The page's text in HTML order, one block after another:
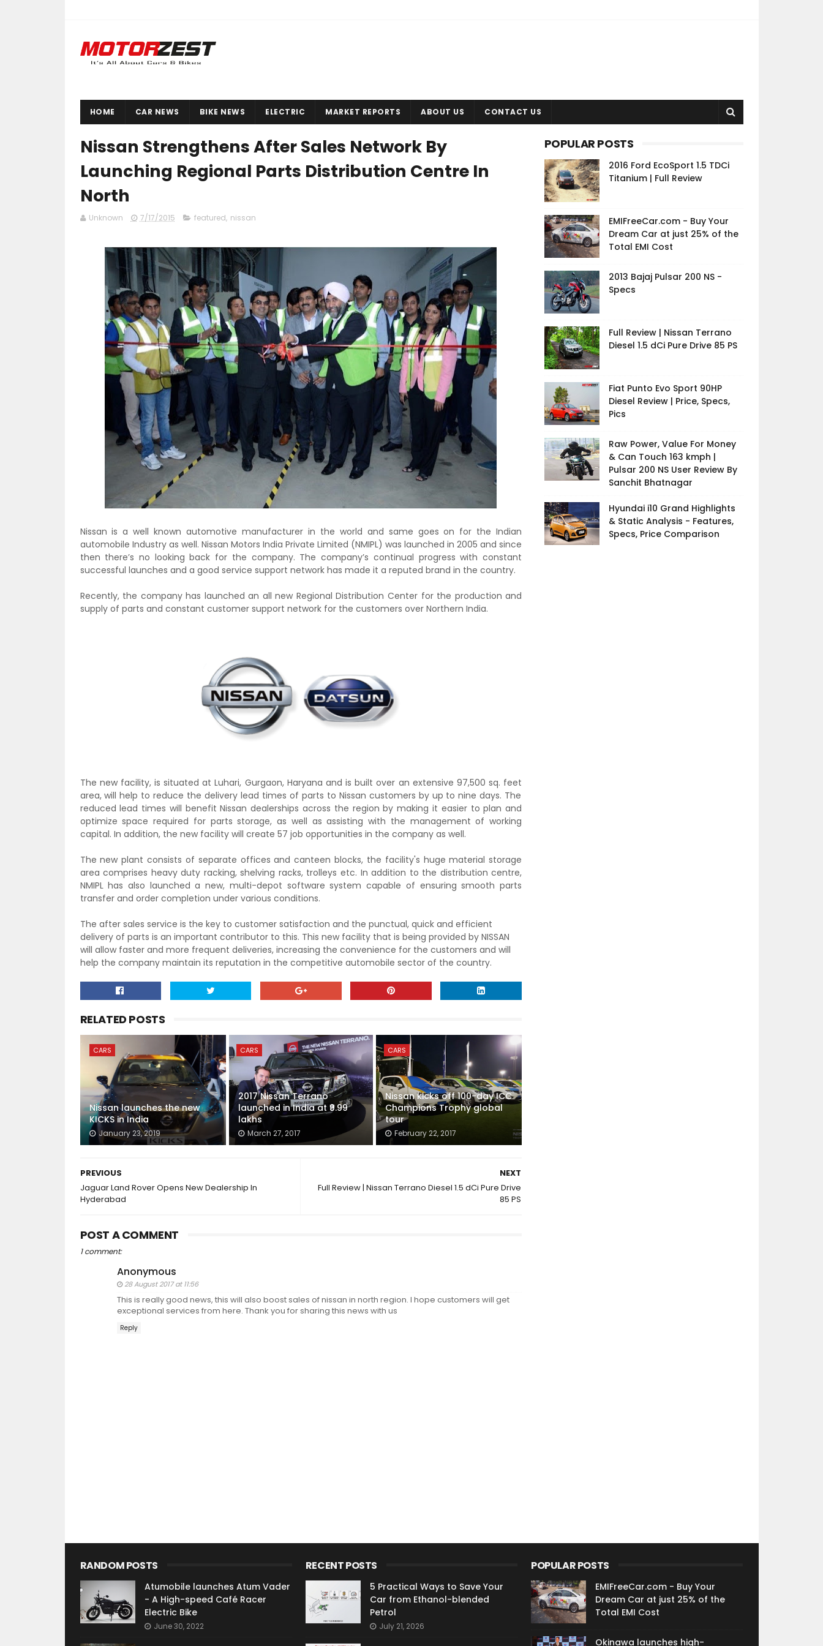
HOME CAR NEWS BIKE NEWS ELECTRIC MARKET REPORTS ABOUT US CONTACT US
Nissan Strengthens After Sales Network By
Launching Regional Parts Distribution Centre In
North
Unknown 7/17/2015 featured, nissan
Nissan is a well known automotive manufacturer in the world and same goes on for the Indian
automobile Industry as well. Nissan Motors India Private Limited (NMIPL) was launched in 2005 and since
then there’s no looking back for the company. The company’s continual progress with constant
successful launches and a good service support network has made it a reputed brand in the country.
Recently, the company has launched an all new Regional Distribution Center for the production and
supply of parts and constant customer support network for the customers over Northern India.
The new facility, is situated at Luhari, Gurgaon, Haryana and is built over an extensive 97,500 sq. feet
area, will help to reduce the delivery lead times of parts to Nissan customers by up to nine days. The
reduced lead times will benefit Nissan dealerships across the region by making it easier to plan and
optimize space required for parts storage, as well as assisting with the management of working
capital. In addition, the new facility will create 57 job opportunities in the company as well.
The new plant consists of separate offices and canteen blocks, the facility's huge material storage
area comprises heavy duty racking, shelving racks, trolleys etc. In addition to the distribution centre,
NMIPL has also launched a new, multi-depot software system capable of ensuring smooth parts
transfer and order completion under various conditions.
The after sales service is the key to customer satisfaction and the punctual, quick and efficient
delivery of parts is an important contributor to this. This new facilitythat is being provided by NISSAN
will allow faster and more frequent deliveries, increasing the convenience for the customers and will
help the company maintain its reputation in the competitive automobile sector of the country.
RELATED POSTS
CARS
Nissan launches the new
KICKS in India
January 23, 2019
CARS
2017 Nissan Terrano
launched in India at ₹9.99
lakhs
March 27, 2017
CARS
Nissan kicks off 100-day ICC
Champions Trophy global
tour
February 22, 2017
NEXT
Full Review | Nissan Terrano Diesel 1.5 dCi Pure Drive
85 PS
PREVIOUS
Jaguar Land Rover Opens New Dealership In
Hyderabad
POST A COMMENT
1 comment:
Anonymous
28 August 2017 at 11:56
This is really good news, this will also boost sales of nissan in north region. I hope customers will get
exceptional services from here. Thank you for sharing this news with us
Reply
POPULAR POSTS
2016 Ford EcoSport 1.5 TDCi
Titanium | Full Review
EMIFreeCar.com - Buy Your
Dream Car at just 25% of the
Total EMI Cost
2013 Bajaj Pulsar 200 NS -
Specs
Full Review | Nissan Terrano
Diesel 1.5 dCi Pure Drive 85 PS
Fiat Punto Evo Sport 90HP
Diesel Review | Price, Specs,
Pics
Raw Power, Value For Money
& Can Touch 163 kmph |
Pulsar 200 NS User Review By
Sanchit Bhatnagar
Hyundai i10 Grand Highlights
& Static Analysis - Features,
Specs, Price Comparison
RANDOM POSTS
Atumobile launches Atum Vader
- A High-speed Café Racer
Electric Bike
June 30, 2022
RECENT POSTS
5 Practical Ways to Save Your
Car from Ethanol-blended
Petrol
July 21, 2026
POPULAR POSTS
EMIFreeCar.com - Buy Your
Dream Car at just 25% of the
Total EMI Cost
Okinawa launches high-